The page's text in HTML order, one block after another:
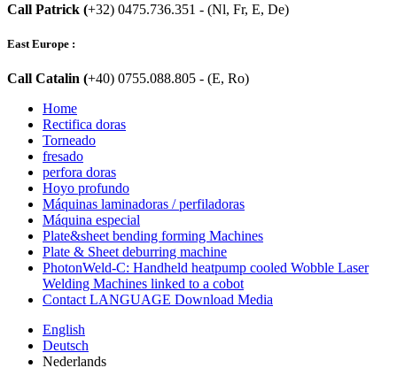
Call Patrick (+32) 0475.736.351 - (Nl, Fr, E, De)
East Europe :
Call Catalin (+40) 0755.088.805 - (E, Ro)
Home
Rectifica doras
Torneado
fresado
perfora doras
Hoyo profundo
Máquinas laminadoras / perfiladoras
Máquina especial
Plate&sheet bending forming Machines
Plate & Sheet deburring machine
PhotonWeld-C: Handheld heatpump cooled Wobble Laser
Welding Machines linked to a cobot
Contact LANGUAGE Download Media
English
Deutsch
Nederlands